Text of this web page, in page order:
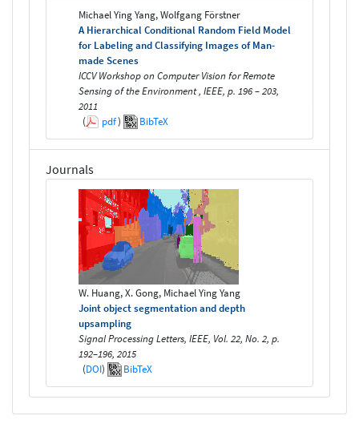
Michael Ying Yang, Wolfgang Förstner
A Hierarchical Conditional Random Field Model
for Labeling and Classifying Images of Man-
made Scenes
ICCV Workshop on Computer Vision for Remote
Sensing of the Environment , IEEE, p. 196 – 203,
2011
(
pdf) BibTeX
Journals
W. Huang, X. Gong, Michael Ying Yang
Joint object segmentation and depth
upsampling
Signal Processing Letters, IEEE, Vol. 22, No. 2, p.
192–196, 2015
(DOI) BibTeX